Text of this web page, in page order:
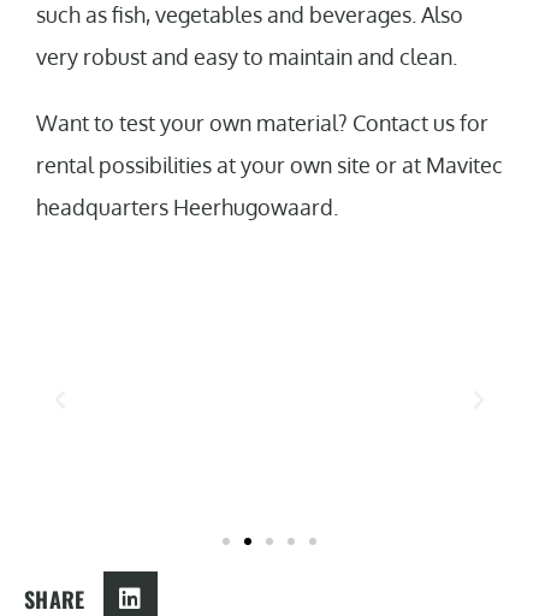
such as fish, vegetables and beverages. Also
very robust and easy to maintain and clean.
Want to test your own material? Contact us for
rental possibilities at your own site or at Mavitec
headquarters Heerhugowaard.
SHARE